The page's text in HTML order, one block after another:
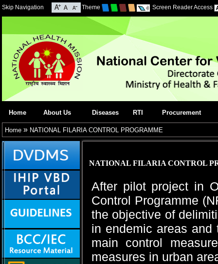
Skip Navigation Theme Screen Reader Access
Home About Us Diseases RTI Procurement
Home » NATIONAL FILARIA CONTROL PROGRAMME
NATIONAL FILARIA CONTROL
After pilot project in
Control Programme
the objective of
in endemic areas and
main control
measures in urban